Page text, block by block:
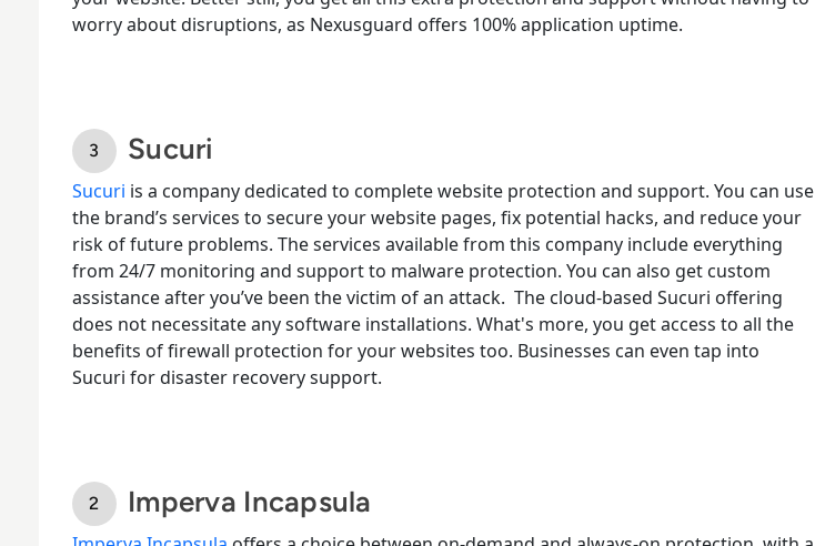
worry about disruptions, as Nexusguard offers 100% application uptime.
Sucuri
Sucuri is a company dedicated to complete website protection and support. You can use
the brand’s services to secure your website pages, fix potential hacks, and reduce your
risk of future problems. The services available from this company include everything
from 24/7 monitoring and support to malware protection. You can also get custom
assistance after you’ve been the victim of an attack. The cloud-based Sucuri offering
does not necessitate any software installations. What's more, you get access to all the
benefits of firewall protection for your websites too. Businesses can even tap into
Sucuri for disaster recovery support.
Imperva Incapsula